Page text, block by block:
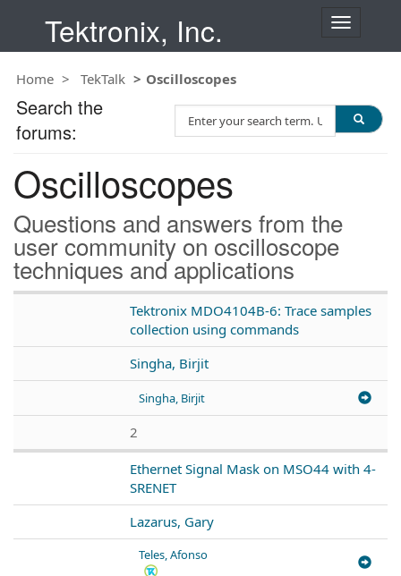
Tektronix, Inc.
T
n
a
o
n
Home TekTalk Oscilloscopes
Oscilloscopes
Questions and answers from the
user community on oscilloscope
techniques and applications
Tektronix MDO4104B-6: Trace samples
collection using commands
Singha, Birjit
Singha, Birjit
2
Ethernet Signal Mask on MSO44 with 4-
SRENET
Lazarus, Gary
Teles, Afonso
Search the
forums:
e
c
h
T
e
s
t